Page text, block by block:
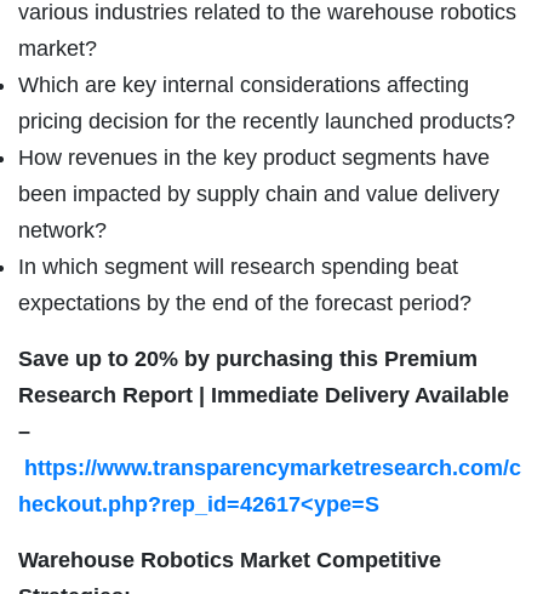
various industries related to the warehouse robotics
market?
Which are key internal considerations affecting
pricing decision for the recently launched products?
How revenues in the key product segments have
been impacted by supply chain and value delivery
network?
In which segment will research spending beat
expectations by the end of the forecast period?
Save up to 20% by purchasing this Premium
Research Report | Immediate Delivery Available
–
https://www.transparencymarketresearch.com/c
heckout.php?rep_id=42617<ype=S
Warehouse Robotics Market Competitive